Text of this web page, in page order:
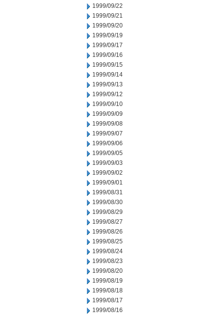
1999/09/22
1999/09/21
1999/09/20
1999/09/19
1999/09/17
1999/09/16
1999/09/15
1999/09/14
1999/09/13
1999/09/12
1999/09/10
1999/09/09
1999/09/08
1999/09/07
1999/09/06
1999/09/05
1999/09/03
1999/09/02
1999/09/01
1999/08/31
1999/08/30
1999/08/29
1999/08/27
1999/08/26
1999/08/25
1999/08/24
1999/08/23
1999/08/20
1999/08/19
1999/08/18
1999/08/17
1999/08/16